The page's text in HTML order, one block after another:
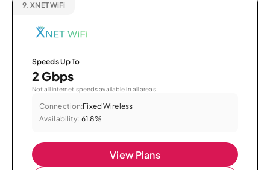
9. XNET WiFi
Speeds Up To
2 Gbps
Not all internet speeds available in all areas.
Connection:Fixed Wireless
Availability: 61.8%
View Plans